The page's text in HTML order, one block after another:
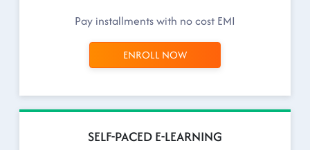
Pay installments with no cost EMI
ENROLL NOW
SELF-PACED E-LEARNING